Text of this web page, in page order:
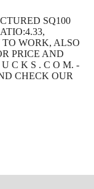
SQ100
TO WORK, ALSO
PRICE AND
C K S . C O M. -
CHECK OUR